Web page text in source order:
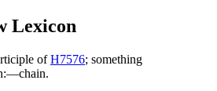
Lexicon
ofH7576; something